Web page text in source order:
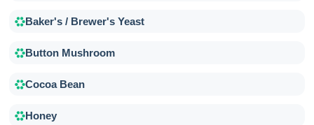
Baker's / Brewer's Yeast
Button Mushroom
Cocoa Bean
Honey